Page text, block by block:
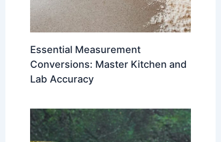
Essential Measurement
Conversions: Master Kitchen and
Lab Accuracy